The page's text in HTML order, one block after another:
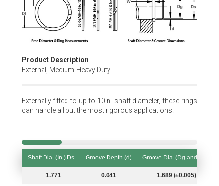
beginning
of
images
Product Description
External, Medium-Heavy Duty
Externally fitted to up to 10in. shaft diameter, these rings
can handle all but the most rigorous applications.
Shaft Dia. (In.) Ds Groove Depth (d)
Groove Dia. (Dg and Tol.)
1.771 0.041 1.689 (±0.005)